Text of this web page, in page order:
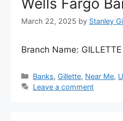
March 22, 2025 by Stanley
Branch Name:
Categories
Banks, Gillette, Near Me,
Leave a comment